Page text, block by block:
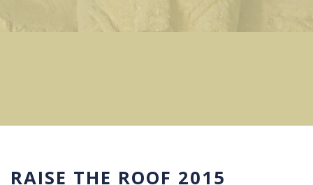
RAISE THE ROOF 2015